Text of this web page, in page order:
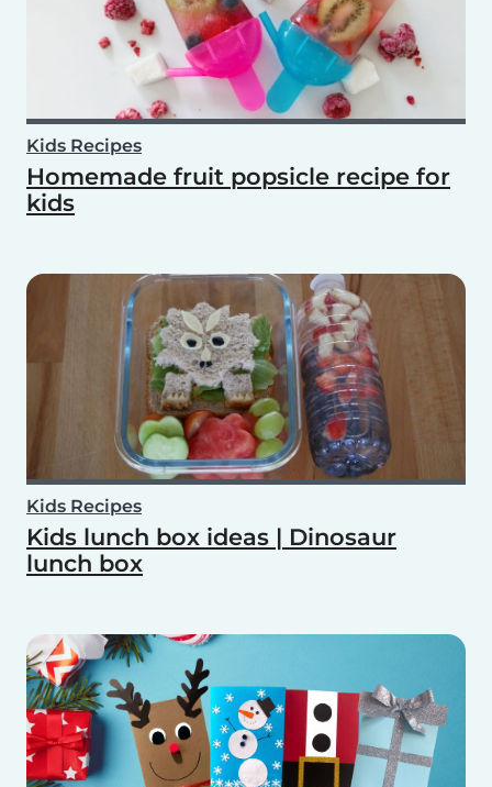
Kids Recipes
Homemade fruit popsicle recipe for
kids
Kids Recipes
Kids lunch box ideas | Dinosaur
lunch box